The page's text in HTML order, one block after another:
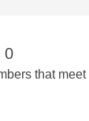
0
that